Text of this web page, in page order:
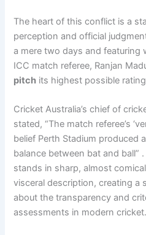
The heart of this conflict is a
perception and official
a mere two days and featuring
ICC match referee, Ranjan
pitch its highest possible
Cricket Australia’s chief of
stated, “The match referee’s
belief Perth Stadium produced
balance between bat and ball”
stands in sharp, almost
visceral description, creating a
about the transparency and
assessments in modern cricket.